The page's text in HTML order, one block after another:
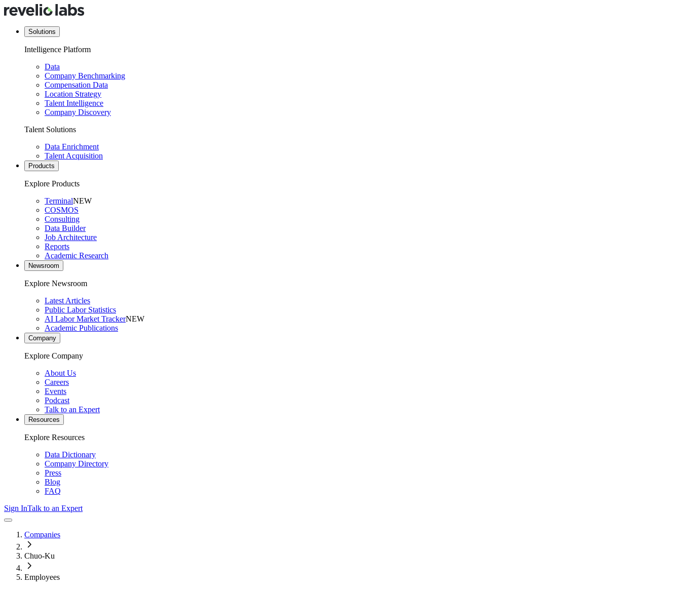
Solutions
Intelligence Platform
Data
Company Benchmarking
Compensation Data
Location Strategy
Talent Intelligence
Company Discovery
Talent Solutions
Data Enrichment
Talent Acquisition
Products
Explore Products
TerminalNEW
COSMOS
Consulting
Data Builder
Job Architecture
Reports
Academic Research
Newsroom
Explore Newsroom
Latest Articles
Public Labor Statistics
AI Labor Market TrackerNEW
Academic Publications
Company
Explore Company
About Us
Careers
Events
Podcast
Talk to an Expert
Resources
Explore Resources
Data Dictionary
Company Directory
Press
Blog
FAQ
Sign InTalk to an Expert
Companies
Chuo-Ku
Employees